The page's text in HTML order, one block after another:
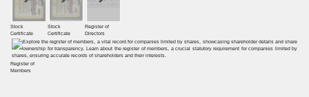
Stock
Certificate
Stock
Certificate
Register of
Directors
Register of
Members